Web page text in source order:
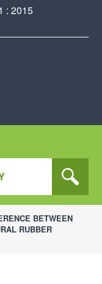
: 2015
BETWEEN
RUBBER